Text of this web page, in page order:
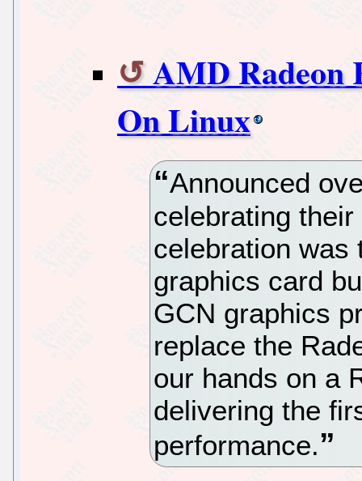
AMD Radeon
On Linux
Announced
celebrating
celebration was
graphics card
GCN graphics
replace the
our hands on a
delivering the
performance.